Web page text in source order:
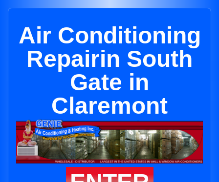
Air Conditioning
Repairin South
Gate in
Claremont